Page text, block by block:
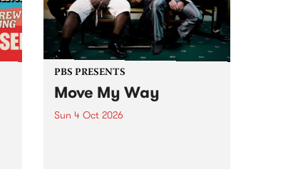
PBS PRESENTS
Move My Way
Sun 4 Oct 2026